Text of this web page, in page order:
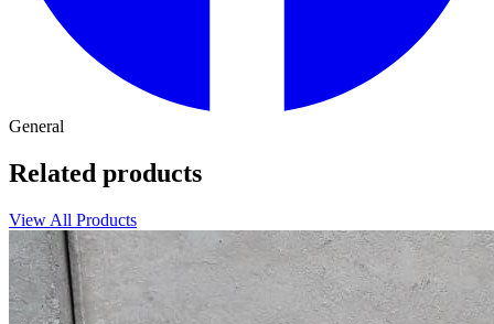
General
Related products
View All Products